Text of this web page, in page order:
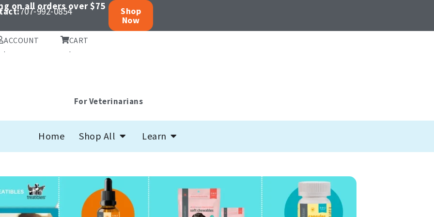
on all orders over $75
707-992-0854
Shop
Now
ACCOUNT
.
CART
.
For Veterinarians
Home Shop All Open Shop AllLearn